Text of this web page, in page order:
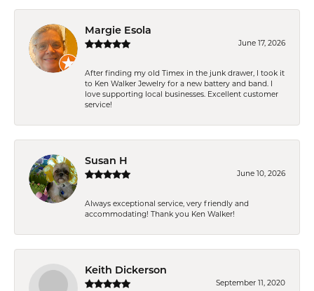
Margie Esola
June 17, 2026
After finding my old Timex in the junk drawer, I took it
to Ken Walker Jewelry for a new battery and band. I
love supporting local businesses. Excellent customer
service!
Susan H
June 10, 2026
Always exceptional service, very friendly and
accommodating! Thank you Ken Walker!
Keith Dickerson
September 11, 2020